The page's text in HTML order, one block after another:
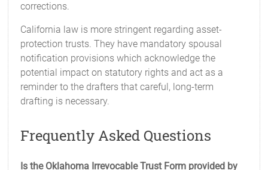
corrections.
California law is more stringent regarding asset-
protection trusts. They have mandatory spousal
notification provisions which acknowledge the
potential impact on statutory rights and act as a
reminder to the drafters that careful, long-term
drafting is necessary.
Frequently Asked Questions
Is the Oklahoma Irrevocable Trust Form provided by